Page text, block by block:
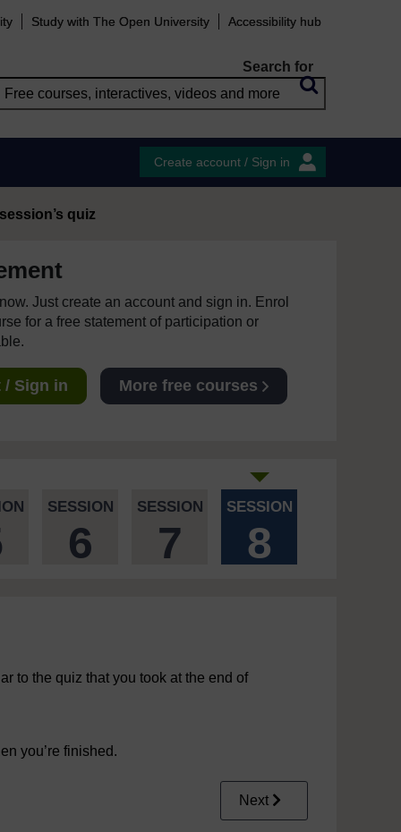
Study with The Open University Accessibility hub
Search for
Create account / Sign in
quiz
Just create an account and sign in. Enrol
for a free statement of participation or
/ Sign in More free courses
SESSION
6
SESSION
7
SESSION
8
to the quiz that you took at the end of
you’re finished.
Next